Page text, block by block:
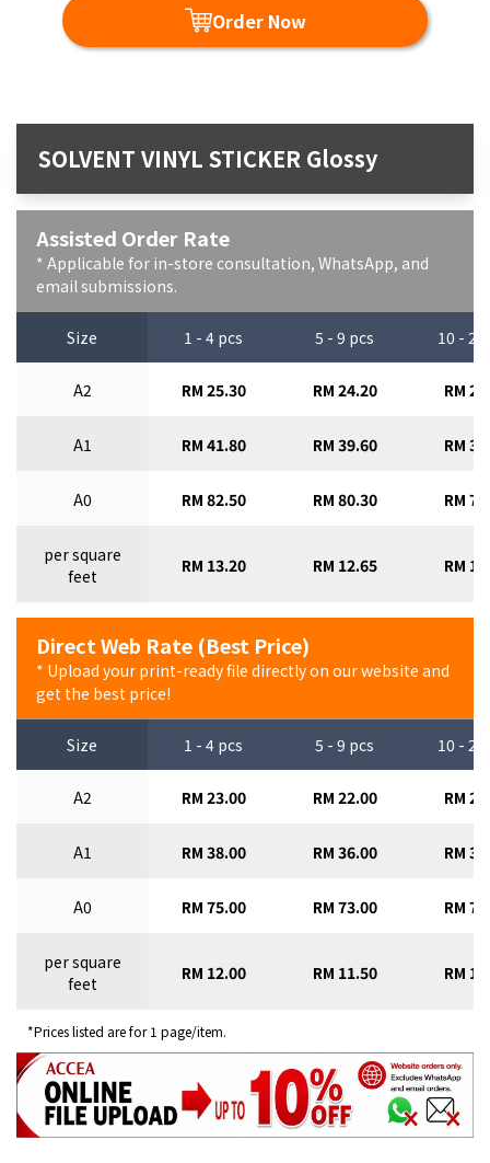
Order Now
SOLVENT VINYL STICKER Glossy
Assisted Order Rate
* Applicable for in-store consultation, WhatsApp, and
email submissions.
Size 1 - 4 pcs 5 - 9 pcs 10 -
A2 RM 25.30 RM 24.20 RM
A1 RM 41.80 RM 39.60 RM
A0 RM 82.50 RM 80.30 RM
per square
feet
RM 13.20 RM 12.65 RM
Direct Web Rate (Best Price)
* Upload your print-ready file directly on our website and
get the best price!
Size 1 - 4 pcs 5 - 9 pcs 10 -
A2 RM 23.00 RM 22.00 RM
A1 RM 38.00 RM 36.00 RM
A0 RM 75.00 RM 73.00 RM
per square
feet
RM 12.00 RM 11.50 RM
*Prices listed are for 1 page/item.